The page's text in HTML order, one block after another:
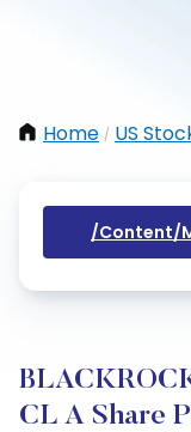
Home / US
/content/
CL A Share